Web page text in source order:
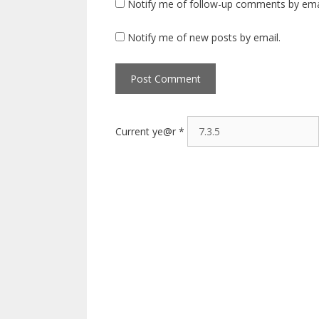
Notify me of follow-up comments by
Notify me of new posts by email.
Current ye@r *